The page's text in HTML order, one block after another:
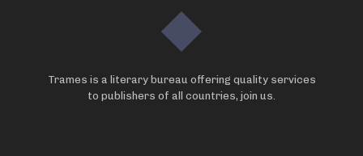
Trames is a literary bureau offering quality services
to publishers of all countries, join us.